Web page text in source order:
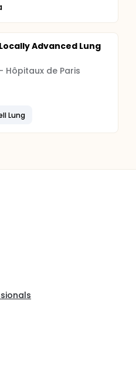
Advanced Lung
Hôpitaux de Paris
Lung